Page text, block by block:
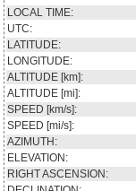
LOCAL TIME:
UTC:
LATITUDE:
LONGITUDE:
ALTITUDE [km]:
ALTITUDE [mi]:
SPEED [km/s]:
SPEED [mi/s]:
AZIMUTH:
ELEVATION:
RIGHT ASCENSION: